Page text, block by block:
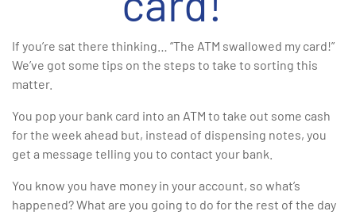
If you’re sat there thinking… “The ATM swallowed my card!”
We’ve got some tips on the steps to take to sorting this
matter.
You pop your bank card into an ATM to take out some cash
for the week ahead but, instead of dispensing notes, you
get a message telling you to contact your bank.
You know you have money in your account, so what’s
happened? What are you going to do for the rest of the day